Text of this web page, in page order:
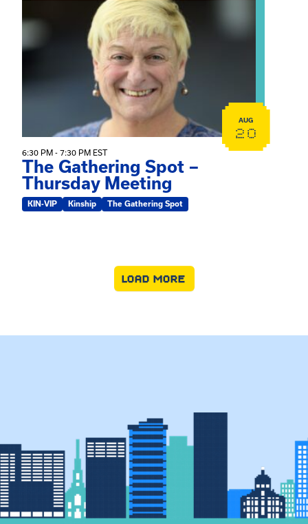
View event: The Gathering Spot – Thursday Meeting
AUG
20
6:30 PM - 7:30 PM EST
The Gathering Spot –
Thursday Meeting
KIN-VIP Kinship The Gathering Spot
LOAD MORE